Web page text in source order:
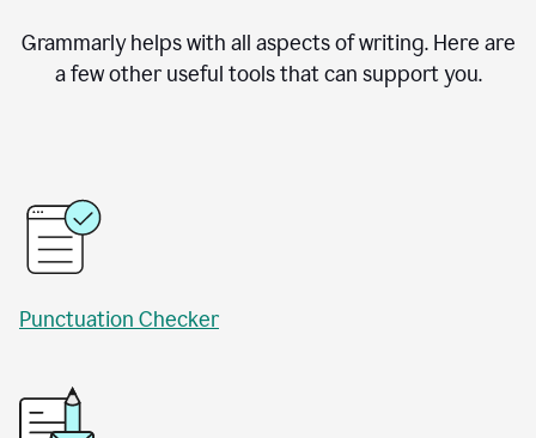
Grammarly helps with all aspects of writing. Here are
a few other useful tools that can support you.
Punctuation Checker